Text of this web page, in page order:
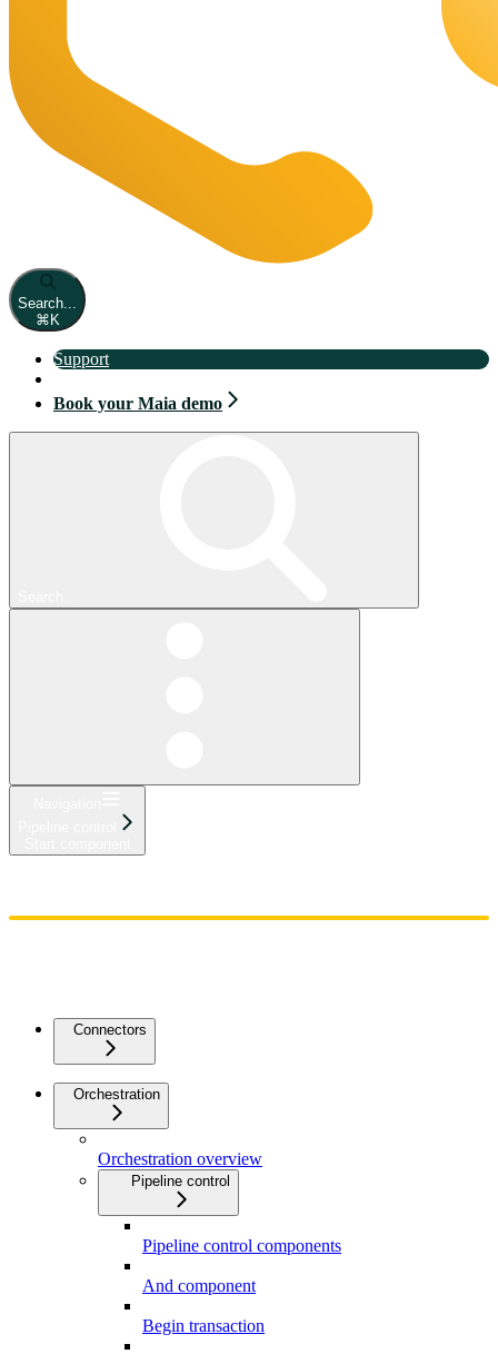
Search...
⌘ K
Support
Book your Maia demo
Connectors
Orchestration
Orchestration overview
Pipeline control
Pipeline control components
And component
Begin transaction